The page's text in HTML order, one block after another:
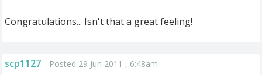
Congratulations... Isn't that a great feeling!
scp1127 Posted 29 Jun 2011 , 6:48am